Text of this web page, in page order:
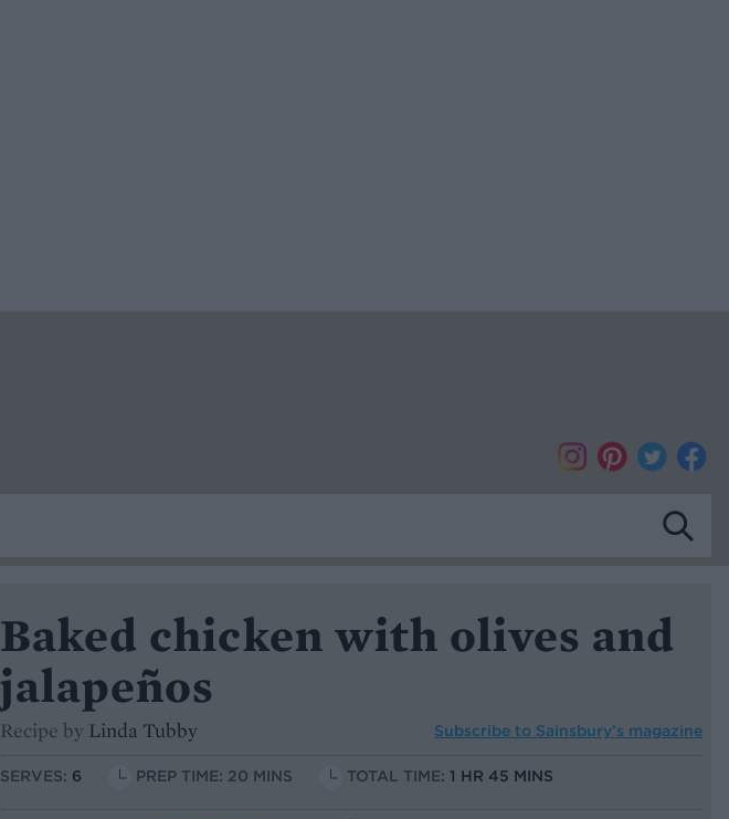
Baked chicken with olives and
jalapeños
Recipe by Linda Tubby Subscribe to Sainsbury’s magazine
SERVES: 6 PREP TIME: 20 MINS TOTAL TIME: 1 HR 45 MINS